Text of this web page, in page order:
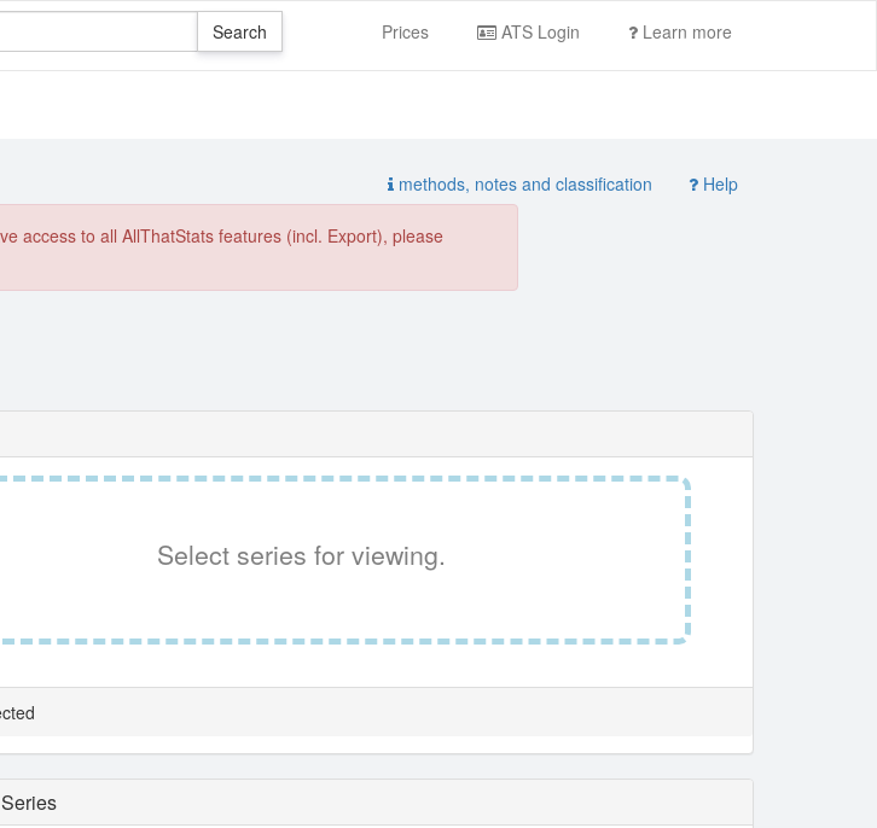
Prices ATS Login Learn more
methods, notes and classification Help
access to all AllThatStats features (incl. Export), please
Select series for viewing.